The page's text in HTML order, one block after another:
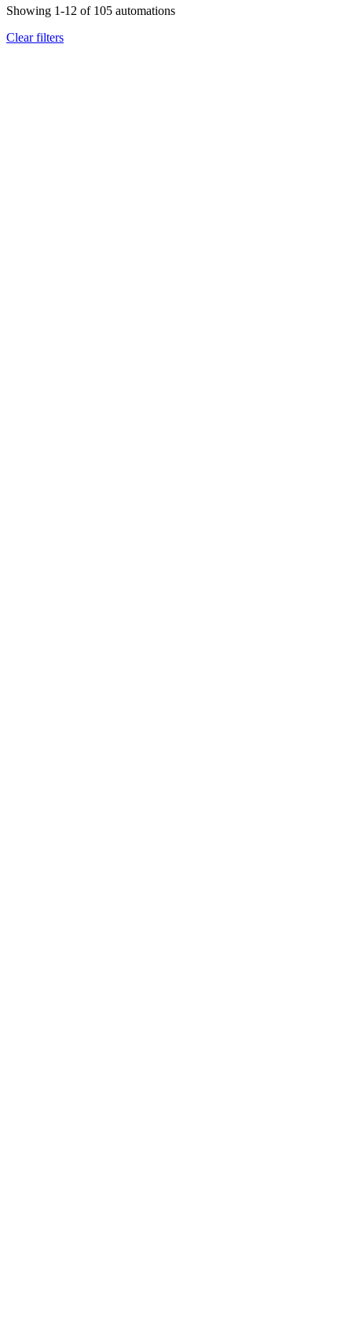
Showing 1-12 of 105 automations
Clear filters